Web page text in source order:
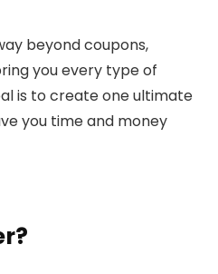
beyond coupons,
you every type of
is to create one ultimate
you time and money